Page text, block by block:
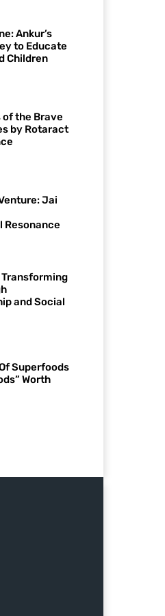
Ankur’s
to Educate
Children
of the Brave
by Rotaract
Jai
Resonance
Transforming
and Social
Superfoods
Worth